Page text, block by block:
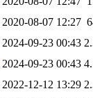
2020-08-07 12:27
2024-09-23 00:43
2024-09-23 00:43
2022-12-12 13:29